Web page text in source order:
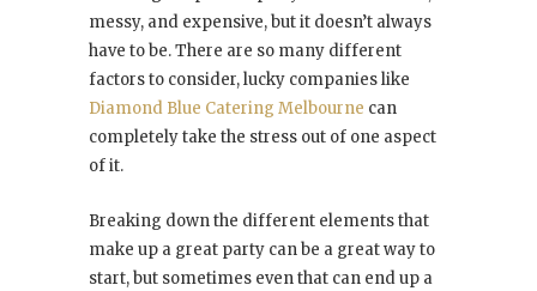
messy, and expensive, but it doesn’t always
have to be. There are so many different
factors to consider, lucky companies like
Diamond Blue Catering Melbourne can
completely take the stress out of one aspect
of it.
Breaking down the different elements that
make up a great party can be a great way to
start, but sometimes even that can end up a